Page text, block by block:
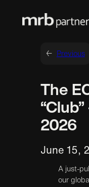
← Previous
The
2026
June 15,
A just-
our